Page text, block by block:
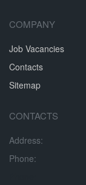
COMPANY
Job Vacancies
Contacts
Sitemap
CONTACTS
Address:
Phone: